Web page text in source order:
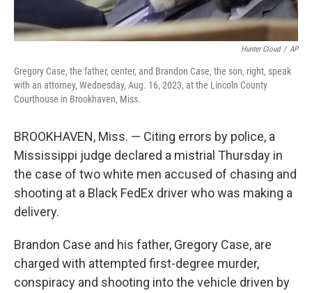
Hunter Cloud / AP
Gregory Case, the father, center, and Brandon Case, the son, right, speak
with an attorney, Wednesday, Aug. 16, 2023, at the Lincoln County
Courthouse in Brookhaven, Miss.
BROOKHAVEN, Miss. — Citing errors by police, a
Mississippi judge declared a mistrial Thursday in
the case of two white men accused of chasing and
shooting at a Black FedEx driver who was making a
delivery.
Brandon Case and his father, Gregory Case, are
charged with attempted first-degree murder,
conspiracy and shooting into the vehicle driven by